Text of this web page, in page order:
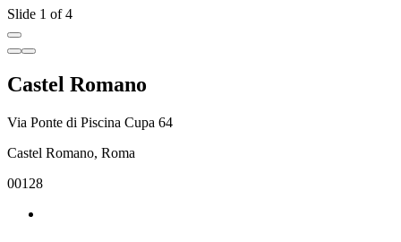
Slide 1 of 4
Castel Romano
Via Ponte di Piscina Cupa 64
Castel Romano, Roma
00128